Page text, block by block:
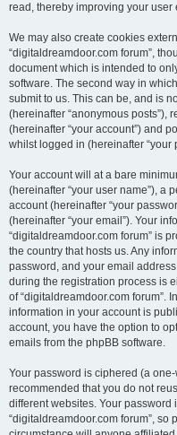
read, thereby improving your user
We may also create cookies
“digitaldreamdoor.com forum”,
document which is intended to
software. The second way in
submit to us. This can be, and is
(hereinafter “anonymous posts”),
(hereinafter “your account”) and
whilst logged in (hereinafter “your
Your account will at a bare
(hereinafter “your user name”), a
account (hereinafter “your
(hereinafter “your email”). Your
“digitaldreamdoor.com forum” is
the country that hosts us. Any
password, and your email
during the registration process is
of “digitaldreamdoor.com forum”.
information in your account is
account, you have the option to
emails from the phpBB software.
Your password is ciphered (a
recommended that you do not
different websites. Your
“digitaldreamdoor.com forum”,